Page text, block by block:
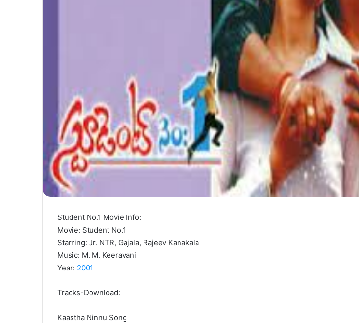
Student No.1 Movie Info:
Movie: Student No.1
Starring: Jr. NTR, Gajala, Rajeev Kanakala
Music: M. M. Keeravani
Year: 2001
Tracks-Download:
Kaastha Ninnu Song